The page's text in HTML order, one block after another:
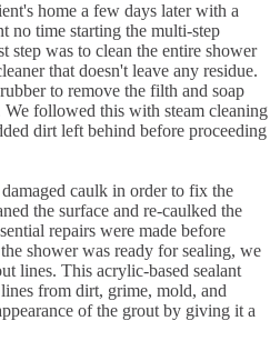
home a few days later with a
no time starting the multi-step
step was to clean the entire shower
that doesn't leave any residue.
to remove the filth and soap
followed this with steam cleaning
dirt left behind before proceeding
caulk in order to fix the
the surface and re-caulked the
repairs were made before
shower was ready for sealing, we
lines. This acrylic-based sealant
from dirt, grime, mold, and
of the grout by giving it a